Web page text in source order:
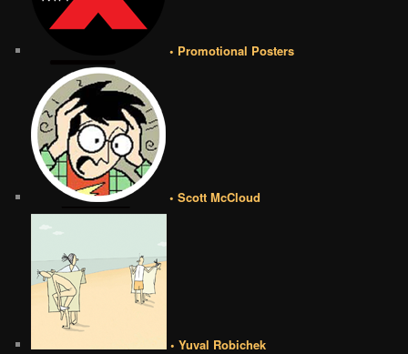
• Promotional Posters
• Scott McCloud
• Yuval Robichek